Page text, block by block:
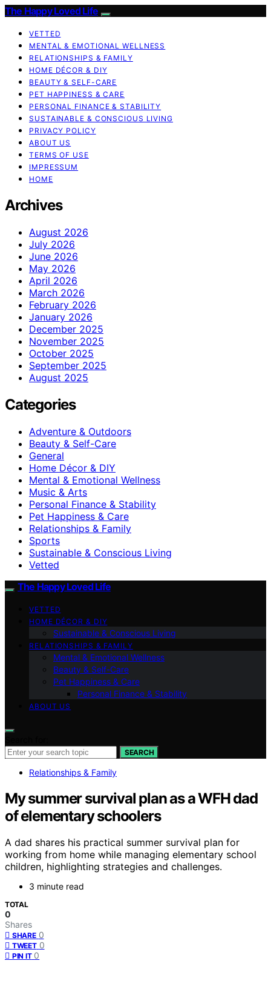
The Happy Loved Life
VETTED
MENTAL & EMOTIONAL WELLNESS
RELATIONSHIPS & FAMILY
HOME DÉCOR & DIY
BEAUTY & SELF-CARE
PET HAPPINESS & CARE
PERSONAL FINANCE & STABILITY
SUSTAINABLE & CONSCIOUS LIVING
PRIVACY POLICY
ABOUT US
TERMS OF USE
IMPRESSUM
HOME
Archives
August 2026
July 2026
June 2026
May 2026
April 2026
March 2026
February 2026
January 2026
December 2025
November 2025
October 2025
September 2025
August 2025
Categories
Adventure & Outdoors
Beauty & Self-Care
General
Home Décor & DIY
Mental & Emotional Wellness
Music & Arts
Personal Finance & Stability
Pet Happiness & Care
Relationships & Family
Sports
Sustainable & Conscious Living
Vetted
The Happy Loved Life
VETTED
HOME DÉCOR & DIY
Sustainable & Conscious Living
RELATIONSHIPS & FAMILY
Mental & Emotional Wellness
Beauty & Self-Care
Pet Happiness & Care
Personal Finance & Stability
ABOUT US
SEARCH
Relationships & Family
My summer survival plan as a WFH dad
of elementary schoolers
A dad shares his practical summer survival plan for
working from home while managing elementary school
children, highlighting strategies and challenges.
3 minute read
TOTAL
0
Shares
SHARE 0
TWEET 0
PIN IT 0